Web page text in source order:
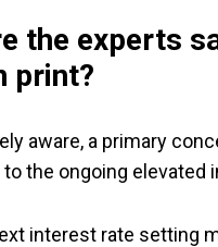
the experts
print?
aware, a primary
the ongoing elevated
interest rate setting